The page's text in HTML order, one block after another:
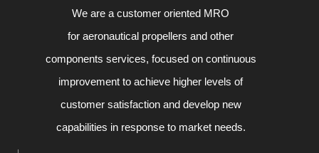
We are a customer oriented MRO
for aeronautical propellers and other
components services, focused on continuous
improvement to achieve higher levels of
customer satisfaction and develop new
capabilities in response to market needs.